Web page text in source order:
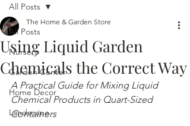
All Posts
Nursery
Garden Center
Home Decor
Landscape
All Posts
Using Liquid Garden
Chemicals the Correct Way
The Home & Garden Store
A Practical Guide for Mixing Liquid
Chemical Products in Quart-Sized
Containers